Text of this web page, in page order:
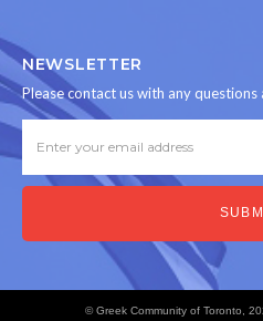
NEWSLETTER
Please contact us with any
© Greek Community of Toronto,